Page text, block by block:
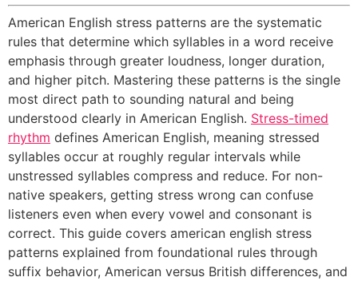
American English stress patterns are the systematic
rules that determine which syllables in a word receive
emphasis through greater loudness, longer duration,
and higher pitch. Mastering these patterns is the single
most direct path to sounding natural and being
understood clearly in American English. Stress-timed
rhythm defines American English, meaning stressed
syllables occur at roughly regular intervals while
unstressed syllables compress and reduce. For non-
native speakers, getting stress wrong can confuse
listeners even when every vowel and consonant is
correct. This guide covers american english stress
patterns explained from foundational rules through
suffix behavior, American versus British differences, and